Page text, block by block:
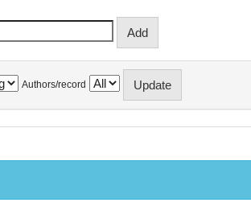
Authors/record